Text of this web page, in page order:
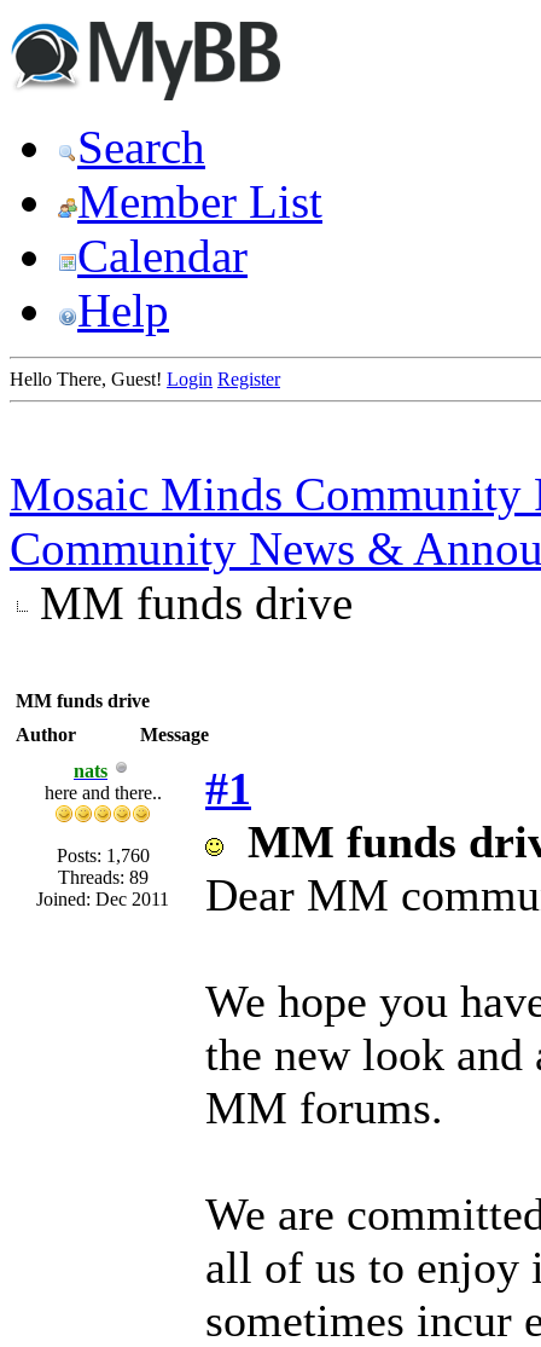
Search
Member List
Calendar
Help
Hello There, Guest! Login Register
Mosaic Minds Community
Community News &
MM funds drive
MM funds drive
Author
Message
nats
here and there..
Posts: 1,760
Threads: 89
Joined: Dec 2011
#1
MM funds
Dear MM
We hope you
the new look and
MM forums.
We are
all of us to enjoy
sometimes incur